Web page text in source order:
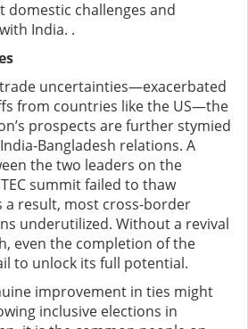
domestic challenges and
India. .
uncertainties—exacerbated
from countries like the US—the
prospects are further stymied
Bangladesh relations. A
the two leaders on the
summit failed to thaw
a result, most cross-border
underutilized. Without a revival
even the completion of the
to unlock its full potential.
improvement in ties might
inclusive elections in